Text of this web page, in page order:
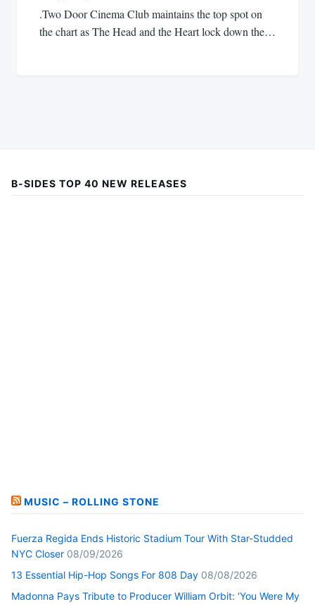
.Two Door Cinema Club maintains the top spot on
the chart as The Head and the Heart lock down the…
B-SIDES TOP 40 NEW RELEASES
MUSIC – ROLLING STONE
Fuerza Regida Ends Historic Stadium Tour With Star-Studded
NYC Closer 08/09/2026
13 Essential Hip-Hop Songs For 808 Day 08/08/2026
Madonna Pays Tribute to Producer William Orbit: ‘You Were My